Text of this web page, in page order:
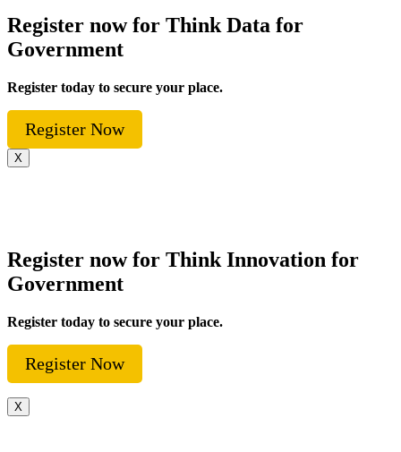
Register now for Think Data for
Government
Register today to secure your place.
Register Now
X
Register now for Think Innovation for
Government
Register today to secure your place.
Register Now
X